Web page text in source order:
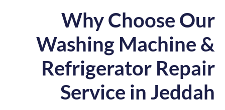
Why Choose Our
Washing Machine &
Refrigerator Repair
Service in Jeddah